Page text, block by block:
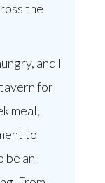
the
and I
for
meal,
to
be an